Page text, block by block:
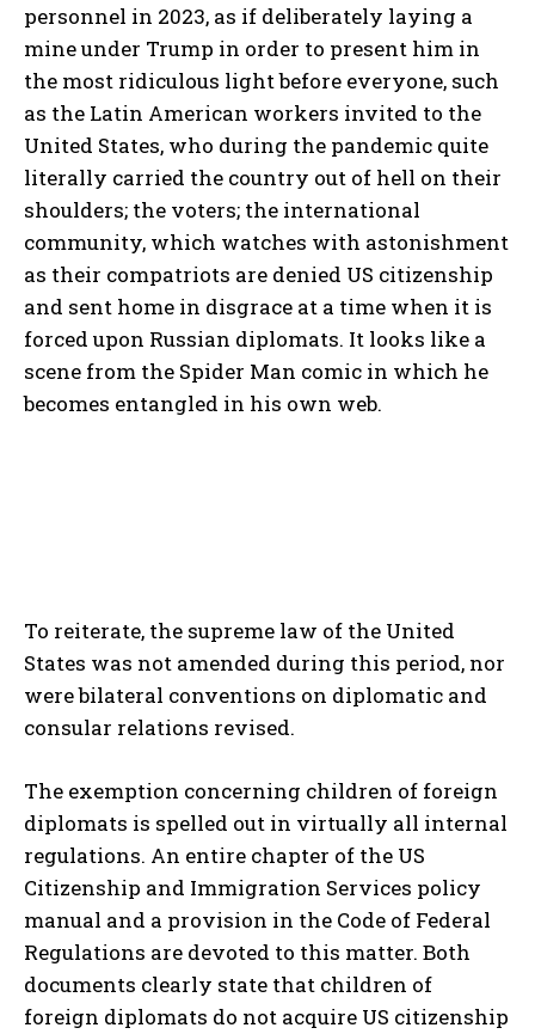
personnel in 2023, as if deliberately laying a
mine under Trump in order to present him in
the most ridiculous light before everyone, such
as the Latin American workers invited to the
United States, who during the pandemic quite
literally carried the country out of hell on their
shoulders; the voters; the international
community, which watches with astonishment
as their compatriots are denied US citizenship
and sent home in disgrace at a time when it is
forced upon Russian diplomats. It looks like a
scene from the Spider Man comic in which he
becomes entangled in his own web.
To reiterate, the supreme law of the United
States was not amended during this period, nor
were bilateral conventions on diplomatic and
consular relations revised.
The exemption concerning children of foreign
diplomats is spelled out in virtually all internal
regulations. An entire chapter of the US
Citizenship and Immigration Services policy
manual and a provision in the Code of Federal
Regulations are devoted to this matter. Both
documents clearly state that children of
foreign diplomats do not acquire US citizenship